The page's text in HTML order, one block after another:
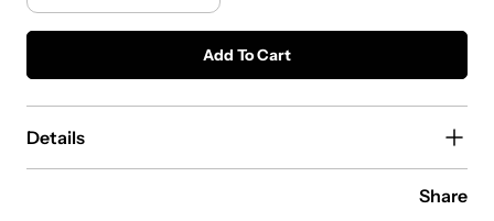
Add To Cart
Details
Share